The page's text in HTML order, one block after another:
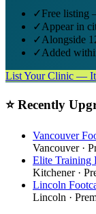
✓Free listing
✓Appear in
✓Alongside
✓Added
List Your Clinic —
⭐ Recently
Vancouver
Vancouver·
Elite Training
Kitchener·
Lincoln
Lincoln ·